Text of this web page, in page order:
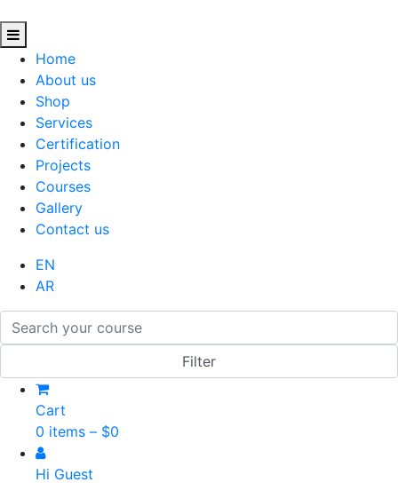
Home
About us
Shop
Services
Certification
Projects
Courses
Gallery
Contact us
EN
AR
Cart
0 items – $0
Hi Guest